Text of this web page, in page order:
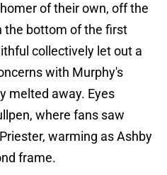
of their own, off the
the bottom of the first
collectively let out a
with Murphy's
melted away. Eyes
where fans saw
warming as Ashby
frame.